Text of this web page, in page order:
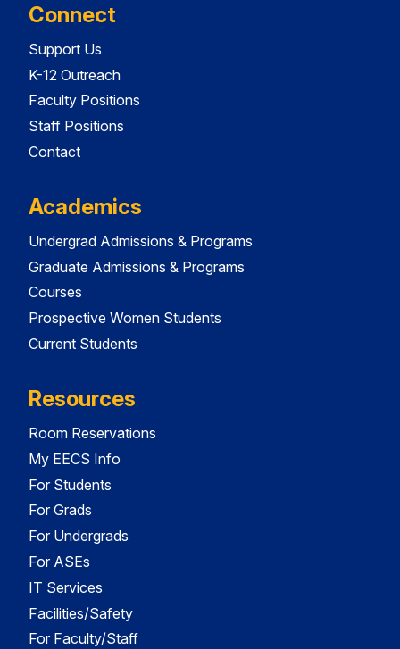
Connect
Support Us
K-12 Outreach
Faculty Positions
Staff Positions
Contact
Academics
Undergrad Admissions & Programs
Graduate Admissions & Programs
Courses
Prospective Women Students
Current Students
Resources
Room Reservations
My EECS Info
For Students
For Grads
For Undergrads
For ASEs
IT Services
Facilities/Safety
For Faculty/Staff